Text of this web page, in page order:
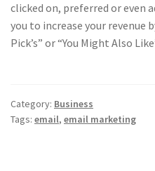
clicked on, preferred or even
you to increase your revenue
Pick’s” or “You Might Also
Category: Business
Tags: email, email marketing